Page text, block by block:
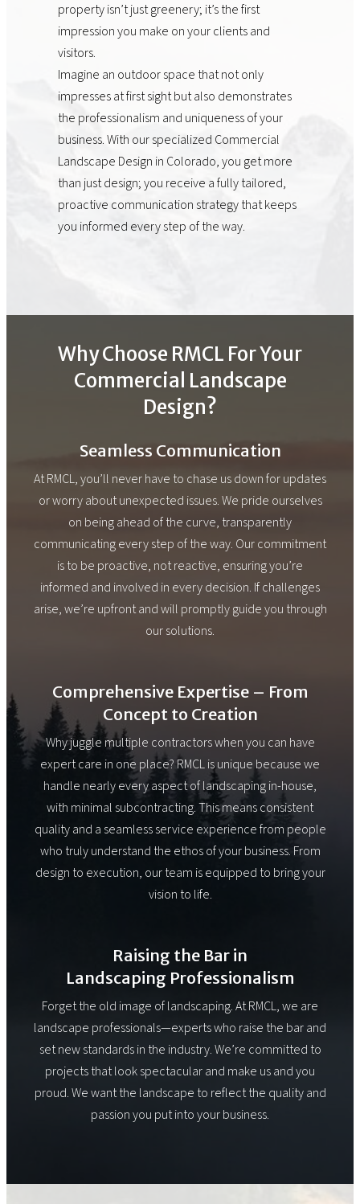
property isn’t just greenery; it’s the first
impression you make on your clients and
visitors.
Imagine an outdoor space that not only
impresses at first sight but also demonstrates
the professionalism and uniqueness of your
business. With our specialized Commercial
Landscape Design in Colorado, you get more
than just design; you receive a fully tailored,
proactive communication strategy that keeps
you informed every step of the way.
Why Choose RMCL For Your
Commercial Landscape
Design?
Seamless Communication
At RMCL, you’ll never have to chase us down for updates
or worry about unexpected issues. We pride ourselves
on being ahead of the curve, transparently
communicating every step of the way. Our commitment
is to be proactive, not reactive, ensuring you’re
informed and involved in every decision. If challenges
arise, we’re upfront and will promptly guide you through
our solutions.
Comprehensive Expertise – From
Concept to Creation
Why juggle multiple contractors when you can have
expert care in one place? RMCL is unique because we
handle nearly every aspect of landscaping in-house,
with minimal subcontracting. This means consistent
quality and a seamless service experience from people
who truly understand the ethos of your business. From
design to execution, our team is equipped to bring your
vision to life.
Raising the Bar in
Landscaping Professionalism
Forget the old image of landscaping. At RMCL, we are
landscape professionals—experts who raise the bar and
set new standards in the industry. We’re committed to
projects that look spectacular and make us and you
proud. We want the landscape to reflect the quality and
passion you put into your business.